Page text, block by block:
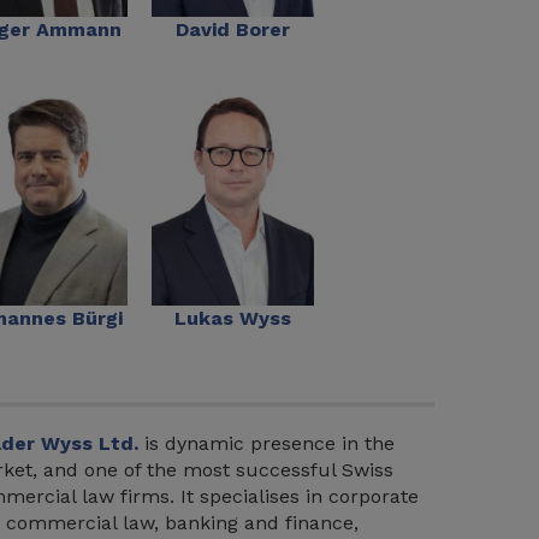
Ammann David Borer
Bürgi Lukas Wyss
Wyss Ltd. is dynamic presence in the
and one of the most successful Swiss
law firms. It specialises in corporate
commercial law, banking and finance,